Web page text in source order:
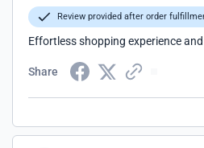
Review provided after order
Effortless shopping experience
Share